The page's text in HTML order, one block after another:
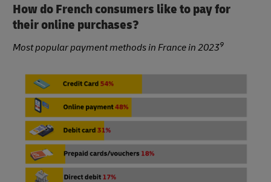
How do French consumers like to pay for
their online purchases?
Most popular payment methods in France in 20239